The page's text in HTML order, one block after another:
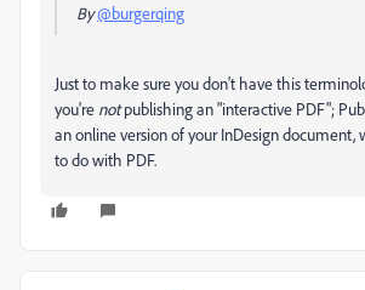
By@burgerqing
Just to make sure you don't have this
you're notpublishing an "interactive PDF";
an online version of your InDesign
to do with PDF.